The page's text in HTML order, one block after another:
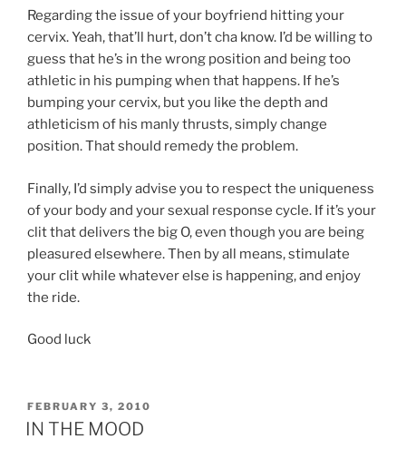
Regarding the issue of your boyfriend hitting your
cervix. Yeah, that’ll hurt, don’t cha know. I’d be willing to
guess that he’s in the wrong position and being too
athletic in his pumping when that happens. If he’s
bumping your cervix, but you like the depth and
athleticism of his manly thrusts, simply change
position. That should remedy the problem.
Finally, I’d simply advise you to respect the uniqueness
of your body and your sexual response cycle. If it’s your
clit that delivers the big O, even though you are being
pleasured elsewhere. Then by all means, stimulate
your clit while whatever else is happening, and enjoy
the ride.
Good luck
POSTED
ON
FEBRUARY 3, 2010
IN THE MOOD